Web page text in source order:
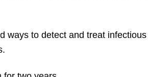
ways to detect and treat infectious